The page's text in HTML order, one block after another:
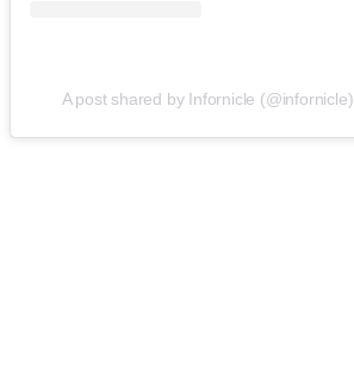
A post shared by Infornicle (@infornicle)